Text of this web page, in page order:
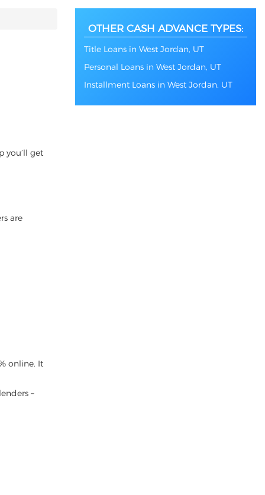
you’ll get
are
online. It
–
OTHER CASH ADVANCE TYPES:
Title Loans in West Jordan, UT
Personal Loans in West Jordan, UT
Installment Loans in West Jordan, UT